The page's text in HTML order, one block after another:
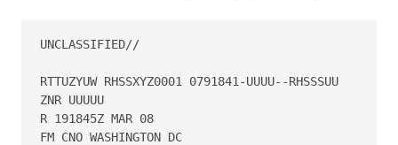
UNCLASSIFIED//
RTTUZYUW RHSSXYZ0001 0791841-UUUU--RHSSSUU
ZNR UUUUU
R 191845Z MAR 08
FM CNO WASHINGTON DC